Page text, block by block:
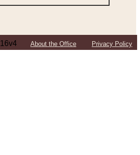
16v4 About the Office Privacy Policy